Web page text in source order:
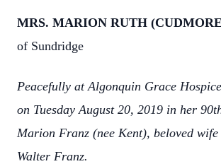
MRS. MARION RUTH
of Sundridge
Peacefully at Algonquin Grace
on Tuesday August 20, 2019 in her
Marion Franz (nee Kent), beloved
Walter Franz.